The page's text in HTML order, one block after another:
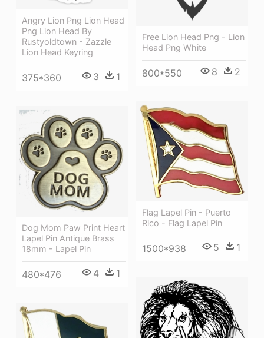
Free Lion Head Png - Lion
Head Png White
800*550 8 2
Angry Lion Png Lion Head
Png Lion Head By
Rustyoldtown - Zazzle
Lion Head Keyring
375*360 3 1
Flag Lapel Pin - Puerto
Rico - Flag Lapel Pin
1500*938 5 1
Dog Mom Paw Print Heart
Lapel Pin Antique Brass
18mm - Lapel Pin
480*476 4 1